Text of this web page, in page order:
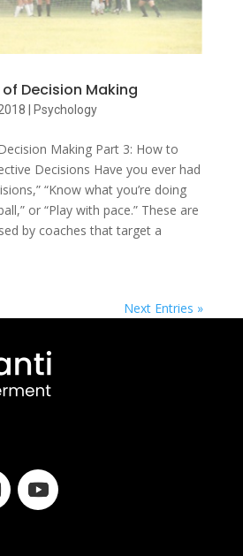
Decision Making
Psychology
Making Part 3: How to
Decisions ​Have you ever had
“Know what you’re doing
or “Play with pace.” These are
by coaches that target a
Next Entries »